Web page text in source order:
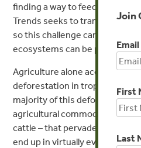
finding a way to feed 10 billion
Trends seeks to transform
so this challenge can be met
ecosystems can be preserved.
Agriculture alone accounts for
deforestation in tropical and
majority of this deforestation
agricultural commodities –
cattle – that pervade vast
end up in virtually every aisle
Join
Email
First
Last